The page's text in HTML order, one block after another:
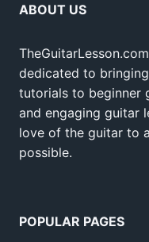
ABOUT US
dedicated to
tutorials to beginner
and engaging guitar
love of the guitar to
possible.
POPULAR PAGES